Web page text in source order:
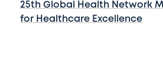
25th Global Health Network
for Healthcare Excellence